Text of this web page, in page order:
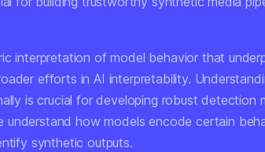
interpretation of model behavior that
efforts in AI interpretability.
is crucial for developing robust detection
how models encode certain
synthetic outputs.